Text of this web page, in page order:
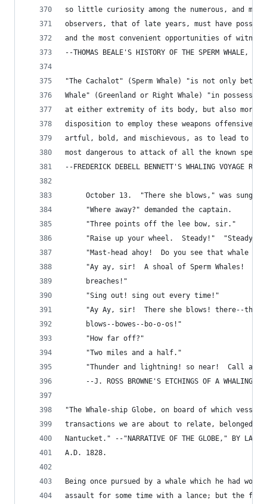
so little curiosity among the numerous, and many
observers, that of late years, must have
and the most convenient opportunities of
--THOMAS BEALE'S HISTORY OF THE SPERM WHALE,
"The Cachalot" (Sperm Whale) "is not only better
Whale" (Greenland or Right Whale) "in possessing
at either extremity of its body, but also more
disposition to employ these weapons offensively
artful, bold, and mischievous, as to lead to its
most dangerous to attack of all the known
--FREDERICK DEBELL BENNETT'S WHALING VOYAGE
October 13.  "There she blows," was sung
     "Where away?" demanded the captain.
     "Three points off the lee bow, sir."
"Raise up your wheel.  Steady!"  "Steady,
"Mast-head ahoy!  Do you see that whale
"Ay ay, sir!  A shoal of Sperm Whales!
     breaches!"
     "Sing out! sing out every time!"
"Ay Ay, sir!  There she blows! there--
     blows--bowes--bo-o-os!"
     "How far off?"
     "Two miles and a half."
"Thunder and lightning! so near!  Call all
--J. ROSS BROWNE'S ETCHINGS OF A WHALING
"The Whale-ship Globe, on board of which
transactions we are about to relate, belonged
Nantucket." --"NARRATIVE OF THE GLOBE," BY LAY
A.D. 1828.
Being once pursued by a whale which he had
assault for some time with a lance; but the